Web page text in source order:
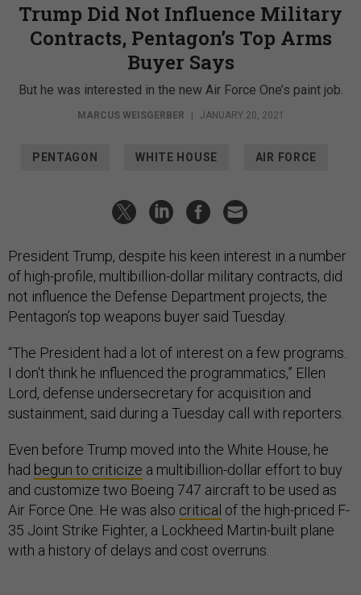
Trump Did Not Influence Military
Contracts, Pentagon’s Top Arms
Buyer Says
But he was interested in the new Air Force One’s paint job.
MARCUS WEISGERBER JANUARY 20, 2021
PENTAGON WHITE HOUSE AIR FORCE
President Trump, despite his keen interest in a number
of high-profile, multibillion-dollar military contracts, did
not influence the Defense Department projects, the
Pentagon’s top weapons buyer said Tuesday.
“The President had a lot of interest on a few programs.
I don't think he influenced the programmatics,” Ellen
Lord, defense undersecretary for acquisition and
sustainment, said during a Tuesday call with reporters.
Even before Trump moved into the White House, he
had begun to criticize a multibillion-dollar effort to buy
and customize two Boeing 747 aircraft to be used as
Air Force One. He was also critical of the high-priced F-
35 Joint Strike Fighter, a Lockheed Martin-built plane
with a history of delays and cost overruns.